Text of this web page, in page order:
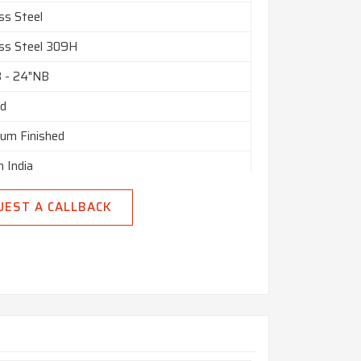
India
Steel
Steel 309H
- 24"NB
Finished
India
A CALLBACK